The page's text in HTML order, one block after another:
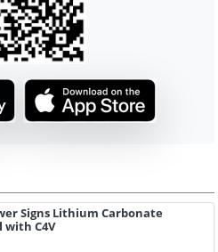
Signs Lithium Carbonate
with C4V